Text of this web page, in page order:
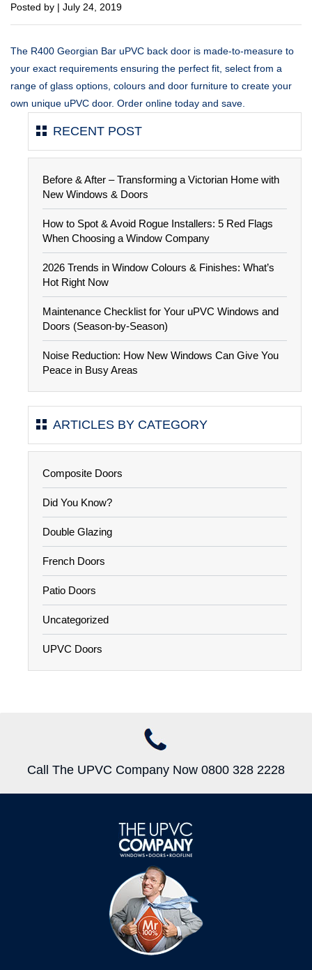
Posted by | July 24, 2019
The R400 Georgian Bar uPVC back door is made-to-measure to
your exact requirements ensuring the perfect fit, select from a
range of glass options, colours and door furniture to create your
own unique uPVC door. Order online today and save.
RECENT POST
Before & After – Transforming a Victorian Home with
New Windows & Doors
How to Spot & Avoid Rogue Installers: 5 Red Flags
When Choosing a Window Company
2026 Trends in Window Colours & Finishes: What’s
Hot Right Now
Maintenance Checklist for Your uPVC Windows and
Doors (Season-by-Season)
Noise Reduction: How New Windows Can Give You
Peace in Busy Areas
ARTICLES BY CATEGORY
Composite Doors
Did You Know?
Double Glazing
French Doors
Patio Doors
Uncategorized
UPVC Doors
Call The UPVC Company Now 0800 328 2228